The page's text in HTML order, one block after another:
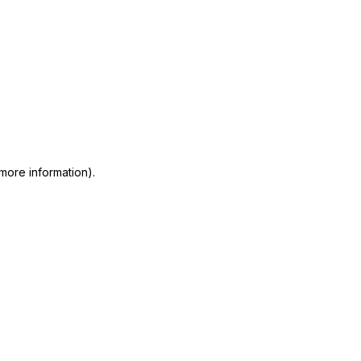
information).